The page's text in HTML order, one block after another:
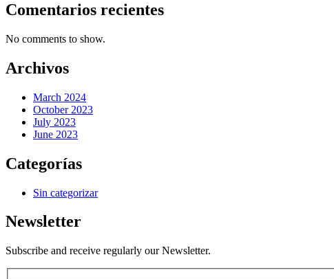
Comentarios recientes
No comments to show.
Archivos
March 2024
October 2023
July 2023
June 2023
Categorías
Sin categorizar
Newsletter
Subscribe and receive regularly our Newsletter.